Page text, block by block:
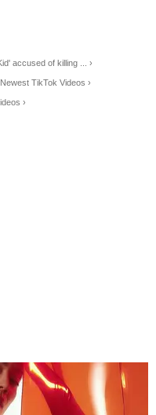
accused of killing ... ›
TikTok Videos ›
›